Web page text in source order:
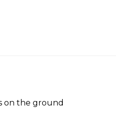
on the ground